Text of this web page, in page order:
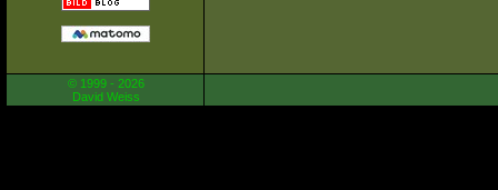
© 1999 - 2026
David Weiss